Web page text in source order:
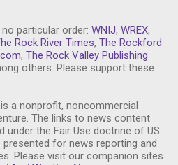
particular order: WNIJ, WREX,
Rock River Times, The Rockford
, The Rock Valley Publishing
others. Please support these
a nonprofit, noncommercial
The links to news content
under the Fair Use doctrine of US
presented for news reporting and
Please visit our companion sites